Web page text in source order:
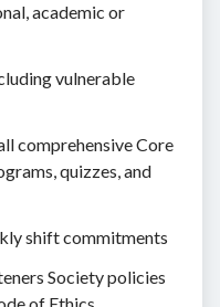
academic or
vulnerable
comprehensive Core
quizzes, and
shift commitments
Society policies